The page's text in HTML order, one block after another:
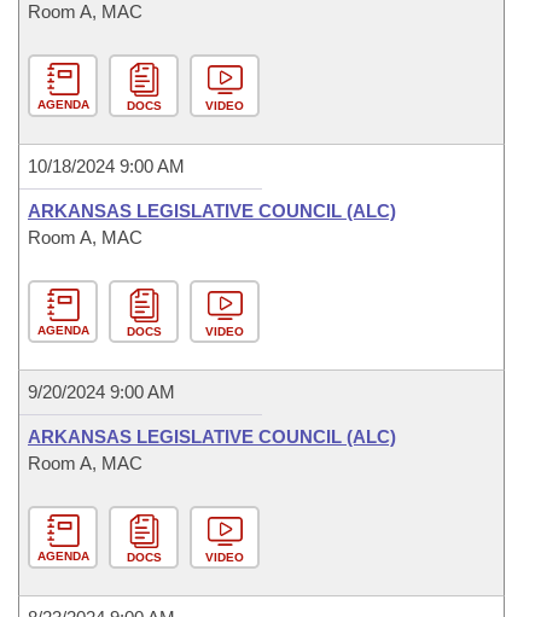
Room A, MAC
AGENDA DOCS VIDEO
10/18/2024 9:00 AM
ARKANSAS LEGISLATIVE COUNCIL (ALC)
Room A, MAC
AGENDA DOCS VIDEO
9/20/2024 9:00 AM
ARKANSAS LEGISLATIVE COUNCIL (ALC)
Room A, MAC
AGENDA DOCS VIDEO